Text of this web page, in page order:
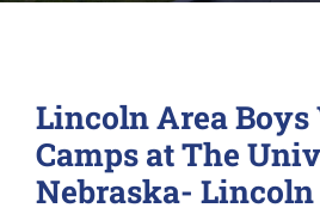
Lincoln Area
Camps at The
Nebraska- Lincoln